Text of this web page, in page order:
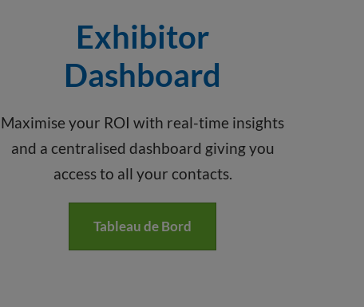
Exhibitor
Dashboard
Maximise your ROI with real-time insights
and a centralised dashboard giving you
access to all your contacts.
Tableau de Bord